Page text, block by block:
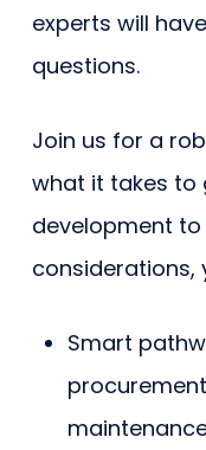
experts will
questions.
Join us for a
what it takes to
development
considerations,
Smart